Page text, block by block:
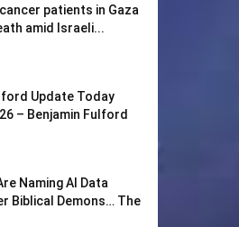
patients in Gaza
amid Israeli...
Update Today
– Benjamin Fulford
Naming AI Data
Biblical Demons… The